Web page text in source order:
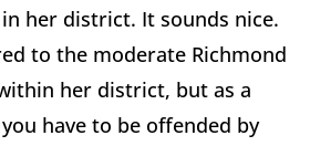
her district. It sounds nice.
to the moderate Richmond
her district, but as a
have to be offended by